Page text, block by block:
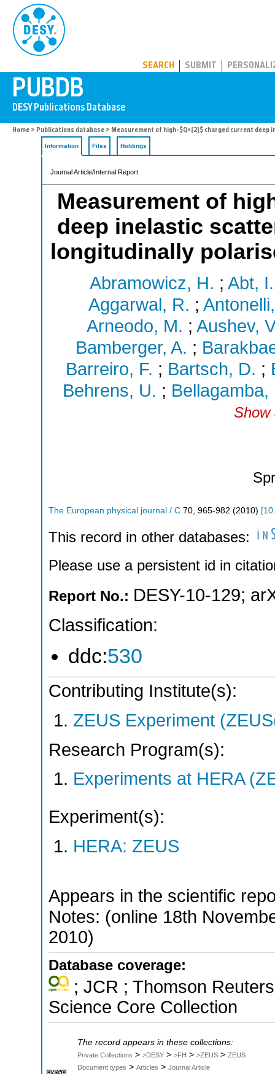
SEARCH SUBMIT
Home > Publications database > Measurement of high-$Q^{2}$ charged current
Information Files Holdings
Journal Article/Internal Report
Measurement of
deep inelastic
longitudinally
Abramowicz, H. ; Abt, I.
Aggarwal, R. ;
Arneodo, M. ; Aushev,
Bamberger, A. ;
Barreiro, F. ; Bartsch, D. ;
Behrens, U. ; Bellagamba,
Show
The European physical journal / C 70 965-982 (2010) [
This record in other databases:
Please use a persistent id in
Report No.: DESY-10-129;
Classification:
ddc:530
Contributing Institute(s):
ZEUS Experiment
Research Program(s):
Experiments at HERA
Experiment(s):
HERA: ZEUS
Appears in the scientific
Notes: (online 18th
2010)
Database coverage:
; JCR ; Thomson
Science Core Collection
The record appears in these collections:
Private Collections > >DESY > >FH > >ZEUS > ZEUS
Document types > Articles > Journal Article